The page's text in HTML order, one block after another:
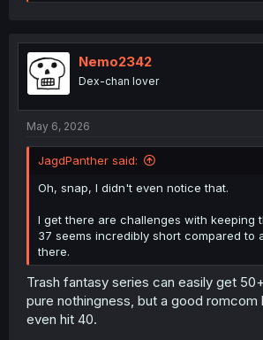
t
i
o
n
Nemo2342
Dex-chan lover
May 6, 2026
JagdPanther said:
Oh, snap, I didn't even notice that.
I get there are challenges with keeping
37 seems incredibly short compared to
there.
Trash fantasy series can easily get
pure nothingness, but a good romcom
even hit 40.